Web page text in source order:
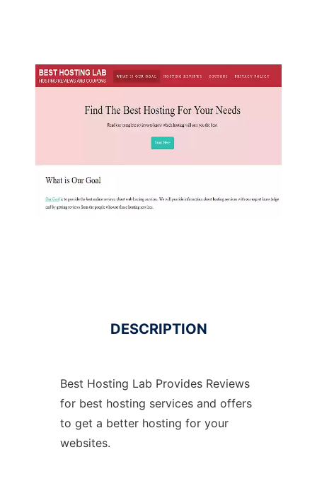
Ad
DESCRIPTION
Best Hosting Lab Provides Reviews
for best hosting services and offers
to get a better hosting for your
websites.